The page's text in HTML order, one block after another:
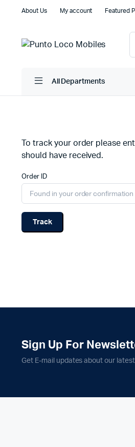
About Us My account Featured
All Departments
Shop Right Sidebar
List Left Sidebar
Load More Button
To track your order please
should have received.
Order ID
Track
Sign Up For
Get E-mail updates about our